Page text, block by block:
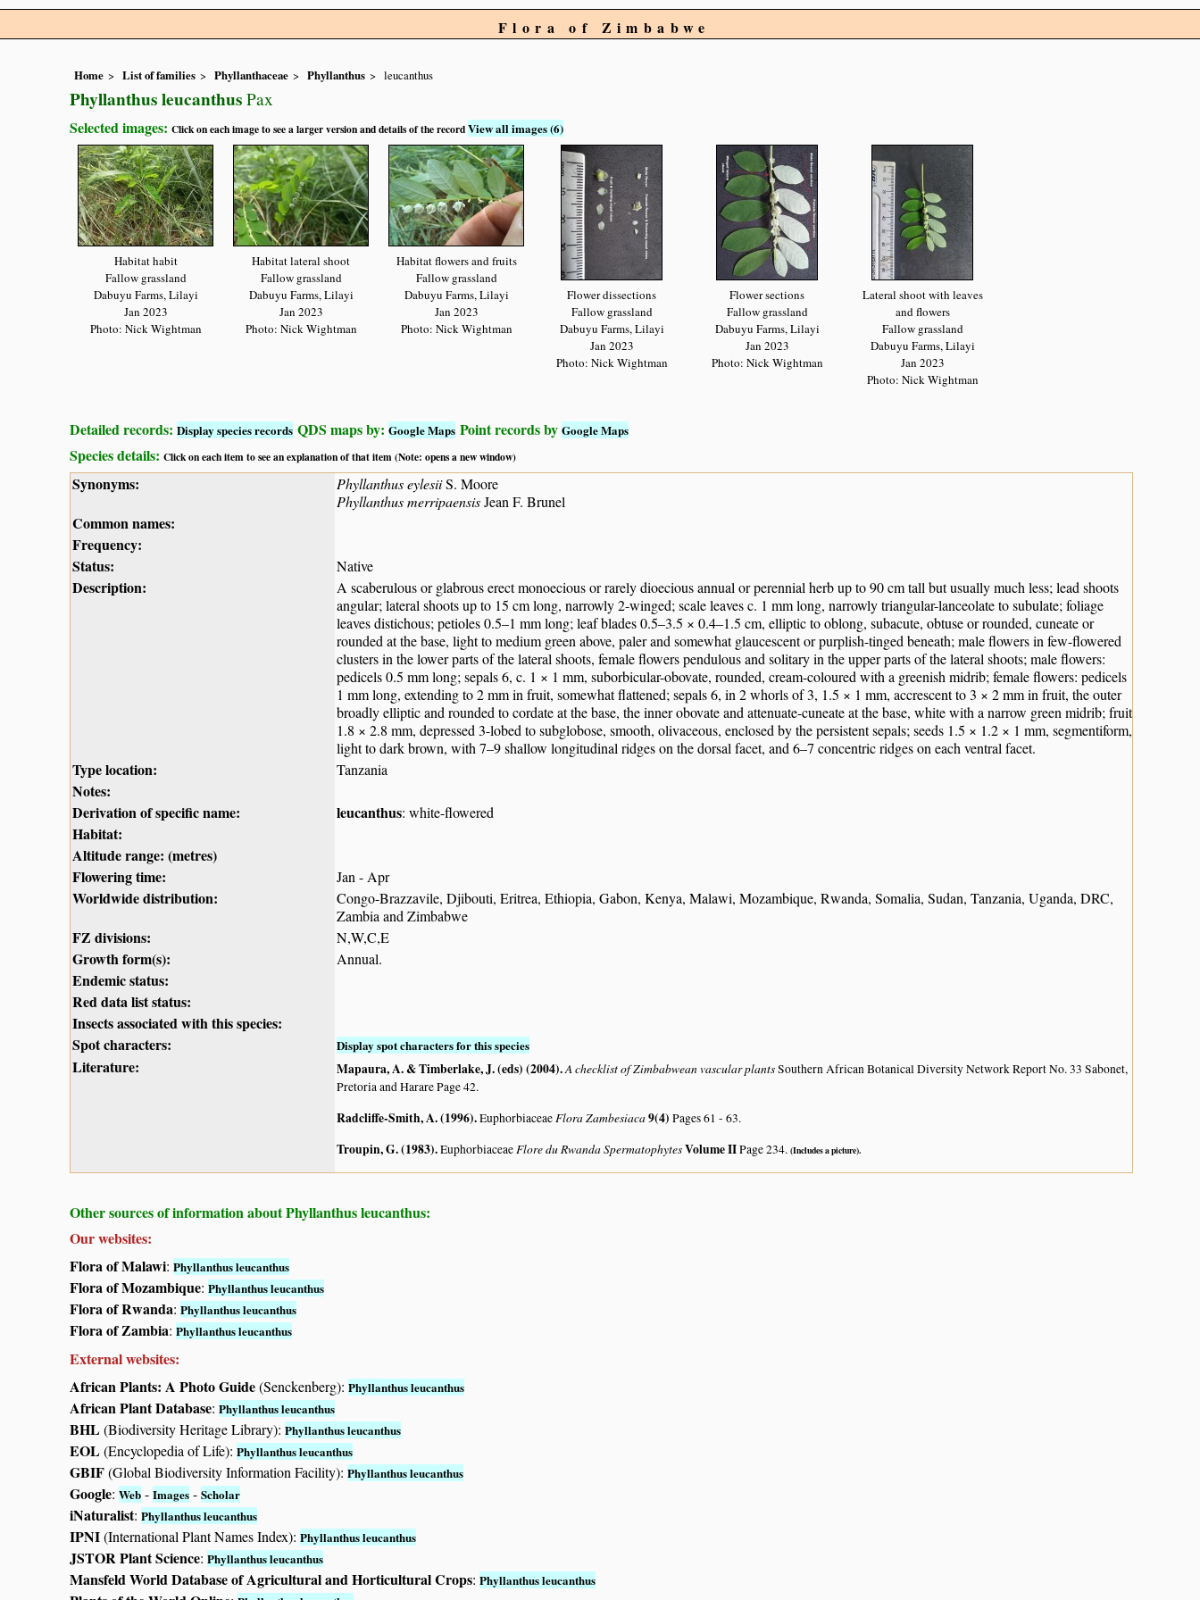
Flora of Zimbabwe
Home List of families Phyllanthaceae Phyllanthus leucanthus
Phyllanthus leucanthus Pax
Selected images: Click on each image to see a larger version and details of the recordView all images (6)
Habitat habit
Fallow grassland
Dabuyu Farms, Lilayi
Jan 2023
Photo: Nick Wightman
Habitat lateral shoot
Fallow grassland
Dabuyu Farms, Lilayi
Jan 2023
Photo: Nick Wightman
Habitat flowers and fruits
Fallow grassland
Dabuyu Farms, Lilayi
Jan 2023
Photo: Nick Wightman
Flower dissections
Fallow grassland
Dabuyu Farms, Lilayi
Jan 2023
Photo: Nick Wightman
Flower sections
Fallow grassland
Dabuyu Farms, Lilayi
Jan 2023
Photo: Nick Wightman
Lateral shoot with leaves
and flowers
Fallow grassland
Dabuyu Farms, Lilayi
Jan 2023
Photo: Nick Wightman
Detailed records: Display species records QDS maps by: Google Maps Point records by Google Maps
Species details: Click on each item to see an explanation of that item (Note: opens a new window)
Synonyms: Phyllanthus eylesiiS. Moore
Phyllanthus merripaensisJean F. Brunel
Common names:
Frequency:
Status:
Native
Description:
A scaberulous or glabrous erect monoecious or rarely dioecious annual or perennial herb up to 90 cm tall but usually much less; lead shoots
angular; lateral shoots up to 15 cm long, narrowly 2-winged; scale leaves c. 1 mm long, narrowly triangular-lanceolate to subulate; foliage
leaves distichous; petioles 0.5–1 mm long; leaf blades 0.5–3.5 × 0.4–1.5 cm, elliptic to oblong, subacute, obtuse or rounded, cuneate or
rounded at the base, light to medium green above, paler and somewhat glaucescent or purplish-tinged beneath; male flowers in few-flowered
clusters in the lower parts of the lateral shoots, female flowers pendulous and solitary in the upper parts of the lateral shoots; male flowers:
pedicels 0.5 mm long; sepals 6, c. 1 × 1 mm, suborbicular-obovate, rounded, cream-coloured with a greenish midrib; female flowers: pedicels
1 mm long, extending to 2 mm in fruit, somewhat flattened; sepals 6, in 2 whorls of 3, 1.5 × 1 mm, accrescent to 3 × 2 mm in fruit, the outer
broadly elliptic and rounded to cordate at the base, the inner obovate and attenuate-cuneate at the base, white with a narrow green midrib; fruit
1.8 × 2.8 mm, depressed 3-lobed to subglobose, smooth, olivaceous, enclosed by the persistent sepals; seeds 1.5 × 1.2 × 1 mm, segmentiform,
light to dark brown, with 7–9 shallow longitudinal ridges on the dorsal facet, and 6–7 concentric ridges on each ventral facet.
Type location: Tanzania
Notes:
Derivation of specific name:
leucanthus: white-flowered
Habitat:
Altitude range: (metres)
Flowering time:
Jan - Apr
Worldwide distribution:
Congo-Brazzavile, Djibouti, Eritrea, Ethiopia, Gabon, Kenya, Malawi, Mozambique, Rwanda, Somalia, Sudan, Tanzania, Uganda, DRC,
Zambia and Zimbabwe
FZ divisions: N,W,C,E
Growth form(s): Annual.
Endemic status:
Red data list status:
Insects associated with this species:
Spot characters:
Display spot characters for this species
Literature: Mapaura, A. & Timberlake, J. (eds) (2004).A checklist of Zimbabwean vascular plantsSouthern African Botanical Diversity Network Report No. 33 Sabonet,
Pretoria and Harare Page 42.
Radcliffe-Smith, A. (1996).EuphorbiaceaeFlora Zambesiaca9(4) Pages 61 - 63.
Troupin, G. (1983).EuphorbiaceaeFlore du Rwanda SpermatophytesVolume IIPage 234. (Includes a picture).
Other sources of information about Phyllanthus leucanthus:
Our websites:
Flora of Malawi: Phyllanthus leucanthus
Flora of Mozambique: Phyllanthus leucanthus
Flora of Rwanda: Phyllanthus leucanthus
Flora of Zambia: Phyllanthus leucanthus
External websites:
African Plants: A Photo Guide(Senckenberg): Phyllanthus leucanthus
African Plant Database: Phyllanthus leucanthus
BHL(Biodiversity Heritage Library): Phyllanthus leucanthus
EOL(Encyclopedia of Life): Phyllanthus leucanthus
GBIF(Global Biodiversity Information Facility): Phyllanthus leucanthus
Google: Web - Images - Scholar
iNaturalist: Phyllanthus leucanthus
IPNI(International Plant Names Index): Phyllanthus leucanthus
JSTOR Plant Science: Phyllanthus leucanthus
Mansfeld World Database of Agricultural and Horticultural Crops: Phyllanthus leucanthus